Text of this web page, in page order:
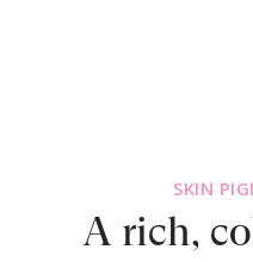
SKIN
A rich,